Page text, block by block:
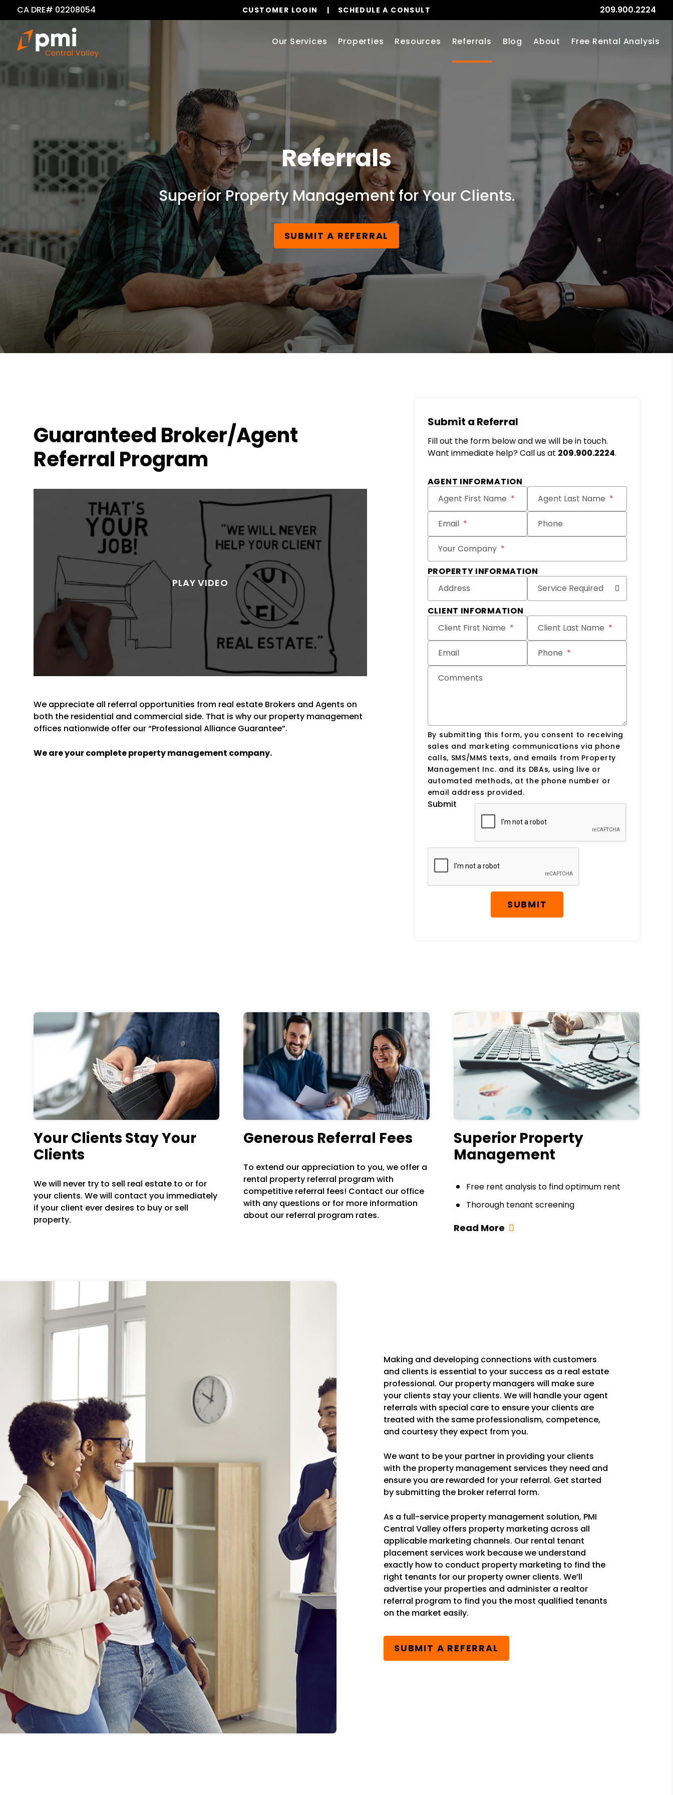
CA DRE# 02208054 209.900.2224
CUSTOMER LOGIN SCHEDULE A CONSULT
Our Services Properties Resources Referrals Blog About Free Rental Analysis
Referrals
Superior Property Management for Your Clients.
SUBMIT A REFERRAL
Guaranteed Broker/Agent
Referral Program
We appreciate all referral opportunities from real estate Brokers and Agents on
both the residential and commercial side. That is why our property management
offices nationwide offer our “Professional Alliance Guarantee”.
We are your complete property management company.
Your Clients Stay Your
Clients
We will never try to sell real estate to or for
your clients. We will contact you immediately
if your client ever desires to buy or sell
property.
Generous Referral Fees
To extend our appreciation to you, we offer a
rental property referral program with
competitive referral fees! Contact our office
with any questions or for more information
about our referral program rates.
Superior Property
Management
Free rent analysis to find optimum rent
Thorough tenant screening
Submit a Referral
Fill out the form below and we will be in touch.
Want immediate help? Call us at 209.900.2224.
AGENT INFORMATION
Agent First Name
Agent Last Name
Email Phone
Your Company
PROPERTY INFORMATION
Address
Service Required
CLIENT INFORMATION
Client First Name
Client Last Name
Email Phone
Comments
By submitting this form, you consent to receiving
sales and marketing communications via phone
calls, SMS/MMS texts, and emails from Property
Management Inc. and its DBAs, using live or
automated methods, at the phone number or
email address provided.
Submit
SUBMIT
Making and developing connections with customers
and clients is essential to your success as a real estate
professional. Our property managers will make sure
your clients stay your clients. We will handle your agent
referrals with special care to ensure your clients are
treated with the same professionalism, competence,
and courtesy they expect from you.
We want to be your partner in providing your clients
with the property management services they need and
ensure you are rewarded for your referral. Get started
by submitting the broker referral form.
As a full-service property management solution, PMI
Central Valley offers property marketing across all
applicable marketing channels. Our rental tenant
placement services work because we understand
exactly how to conduct property marketing to find the
right tenants for our property owner clients. We’ll
advertise your properties and administer a realtor
referral program to find you the most qualified tenants
on the market easily.
SUBMIT A REFERRAL